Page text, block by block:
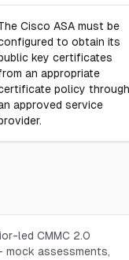
Cisco ASA must be
to obtain its
key certificates
an appropriate
policy through
approved service
led CMMC 2.0
mock assessments,